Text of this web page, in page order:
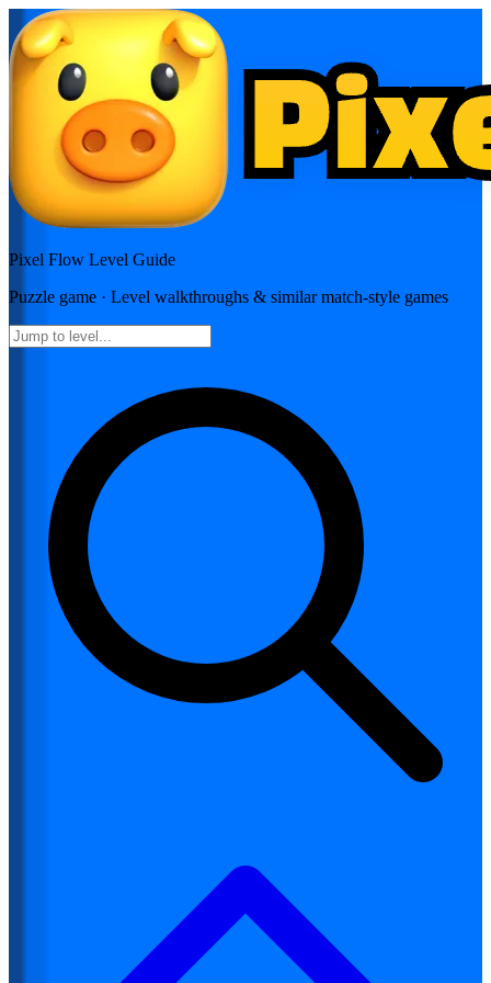
Pixel Flow Level Guide
Puzzle game · Level walkthroughs & similar match-style games